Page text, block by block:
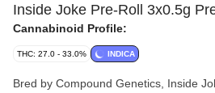
Inside Joke Pre-Roll 3x0.5g
Cannabinoid Profile:
THC: 27.0 - 33.0% INDICA
Bred by Compound Genetics, Inside